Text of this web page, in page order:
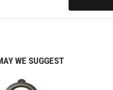
WE SUGGEST